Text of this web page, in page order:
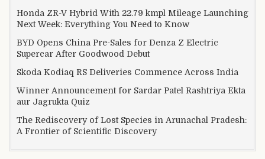
Honda ZR-V Hybrid With 22.79 kmpl Mileage Launching
Next Week: Everything You Need to Know
BYD Opens China Pre-Sales for Denza Z Electric
Supercar After Goodwood Debut
Skoda Kodiaq RS Deliveries Commence Across India
Winner Announcement for Sardar Patel Rashtriya Ekta
aur Jagrukta Quiz
The Rediscovery of Lost Species in Arunachal Pradesh:
A Frontier of Scientific Discovery